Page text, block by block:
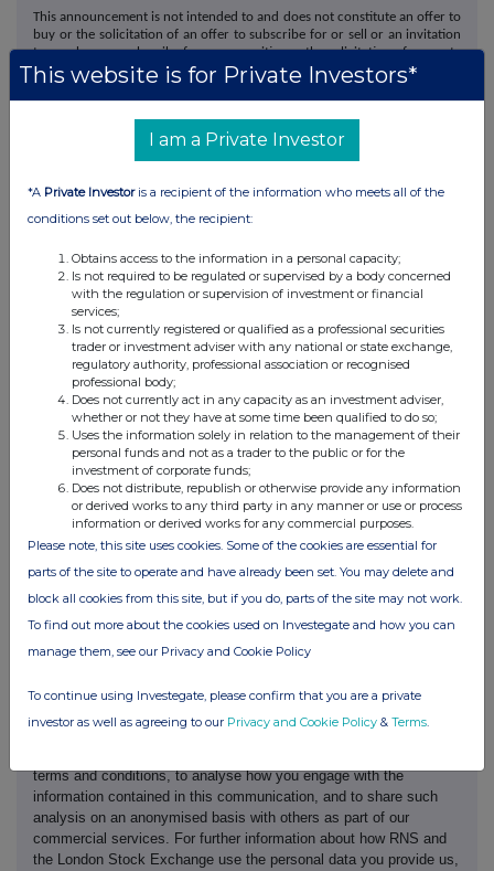
This announcement is not intended to and does not constitute an offer to
buy or the solicitation of an offer to subscribe for or sell or an invitation
to purchase or subscribe for any securities or the solicitation of any vote
in any jurisdiction. The release, publication or distribution of this
announcement in whole or in part, directly or indirectly, in, into or from
certain jurisdictions may be restricted by law and therefore persons in
such jurisdictions should inform themselves about and observe such
authorised by the Prudential Regulation Authority ("PRA") and regulated
Kingdom, is acting exclusively for evoke and for no one else in
of its affiliates, nor their respective directors, officers, employees or
agents will be responsible to anyone other than evoke for providing the
protections afforded to its clients or for providing advice in relation to
the possible offer, the contents of this announcement or any other
matters referred to in this announcement.
N.M. Rothschild & Sons Limited ("Rothschild & Co"), which is authorised
and regulated by the Financial Conduct Authority in the United Kingdom,
is acting exclusively for evoke and for no one else in connection with the
subject matter of this announcement and will not be responsible to
anyone other than evoke for providing the protections afforded to its
clients or for providing advice in connection with the subject matter of
this announcement.
This information is provided by RNS, the news service of the
London Stock Exchange. RNS is approved by the Financial
Conduct Authority to act as a Primary Information Provider in the
distribution of this information may apply. For further information,
terms and conditions, to analyse how you engage with the
information contained in this communication, and to share such
analysis on an anonymised basis with others as part of our
commercial services. For further information about how RNS and
the London Stock Exchange use the personal data you provide us,
This website is for Private Investors*
I am a Private Investor
*A Private Investoris a recipient of the information who meets all of the
conditions set out below, the recipient:
Obtains access to the information in a personal capacity;
Is not required to be regulated or supervised by a body concerned
with the regulation or supervision of investment or financial
services;
Is not currently registered or qualified as a professional securities
trader or investment adviser with any national or state exchange,
regulatory authority, professional association or recognised
professional body;
Does not currently act in any capacity as an investment adviser,
whether or not they have at some time been qualified to do so;
Uses the information solely in relation to the management of their
personal funds and not as a trader to the public or for the
investment of corporate funds;
Does not distribute, republish or otherwise provide any information
or derived works to any third party in any manner or use or process
information or derived works for any commercial purposes.
Please note, this site uses cookies. Some of the cookies are essential for
parts of the site to operate and have already been set. You may delete and
block all cookies from this site, but if you do, parts of the site may not work.
To find out more about the cookies used on Investegate and how you can
manage them, see our Privacy and Cookie Policy
To continue using Investegate, please confirm that you are a private
investor as well as agreeing to our Privacy and Cookie Policy & Terms.